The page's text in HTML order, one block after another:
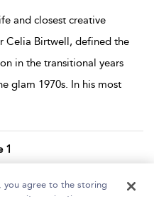
and closest creative
Celia Birtwell, defined the
in the transitional years
glam 1970s. In his most
1
you agree to the storing